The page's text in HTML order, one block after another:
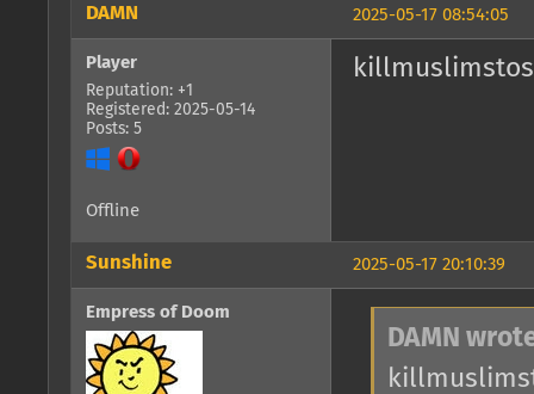
2025-05-17 08:54:05
DAMN
Player
Reputation: +1
Registered: 2025-05-14
Posts: 5
Offline
2025-05-17 20:10:39
Sunshine
Empress of Doom
DAMN